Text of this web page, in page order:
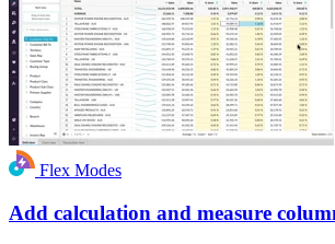
Flex Modes
Add calculation and measure